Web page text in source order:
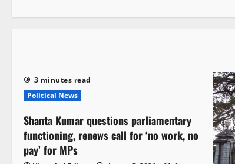
3 minutes read
Political News
Shanta Kumar questions parliamentary
functioning, renews call for ‘no work, no
pay’ for MPs